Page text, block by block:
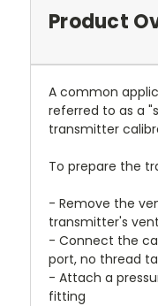
Product
A common
referred to as a
transmitter
To prepare the
- Remove the
transmitter's
- Connect the
port, no thread
- Attach a
fitting